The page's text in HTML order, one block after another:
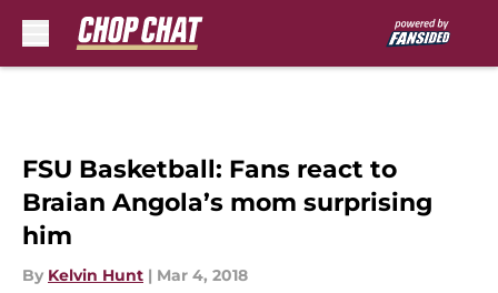
FSU Basketball: Fans react to
Braian Angola’s mom surprising
him
By Kelvin Hunt | Mar 4, 2018